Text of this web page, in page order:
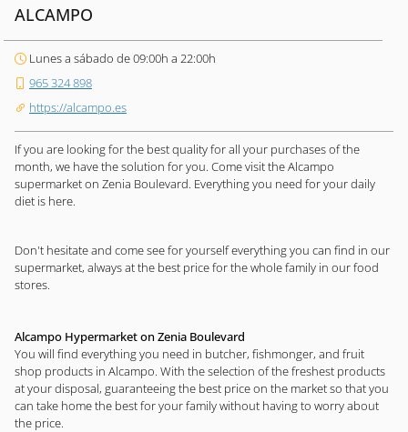
ALCAMPO
Lunes a sábado de 09:00h a 22:00h
965 324 898
https://alcampo.es
If you are looking for the best quality for all your purchases of the
month, we have the solution for you. Come visit the Alcampo
supermarket on Zenia Boulevard. Everything you need for your daily
diet is here.
Don't hesitate and come see for yourself everything you can find in our
supermarket, always at the best price for the whole family in our food
stores.
Alcampo Hypermarket on Zenia Boulevard
You will find everything you need in butcher, fishmonger, and fruit
shop products in Alcampo. With the selection of the freshest products
at your disposal, guaranteeing the best price on the market so that you
can take home the best for your family without having to worry about
the price.